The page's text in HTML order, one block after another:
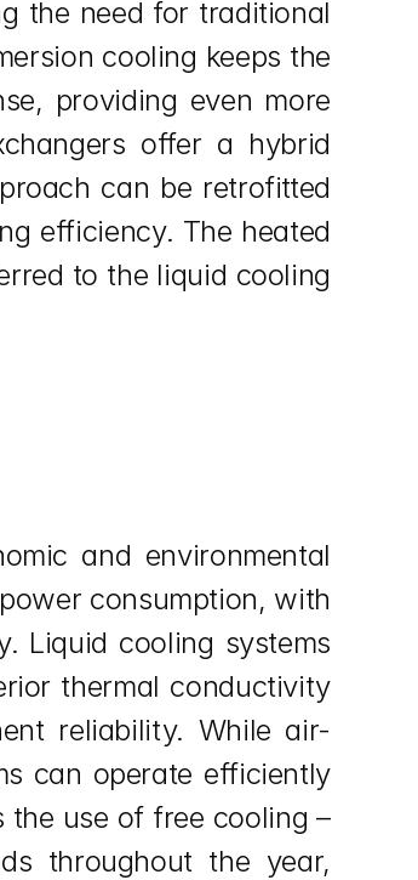
the need for traditional
cooling keeps the
providing even more
offer a hybrid
can be retrofitted
efficiency. The heated
to the liquid cooling
and environmental
consumption, with
Liquid cooling systems
thermal conductivity
reliability. While air-
can operate efficiently
use of free cooling –
throughout the year,